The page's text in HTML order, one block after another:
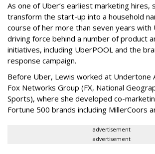
As one of Uber’s earliest marketing hires,
transform the start-up into a household
course of her more than seven years with
driving force behind a number of product
initiatives, including UberPOOL and the
response campaign.
Before Uber, Lewis worked at Undertone
Fox Networks Group (FX, National
Sports), where she developed co-
Fortune 500 brands including MillerCoors
advertisement
advertisement